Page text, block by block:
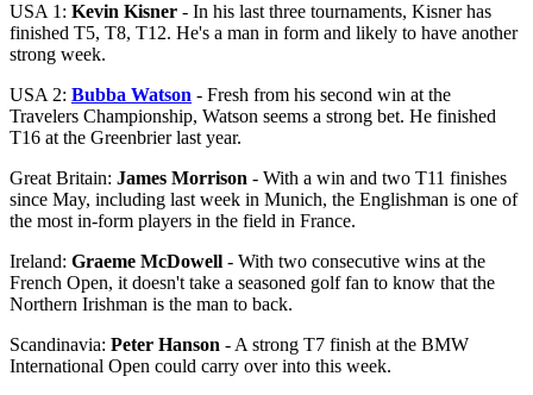
USA 1: Kevin Kisner - In his last three tournaments, Kisner has
finished T5, T8, T12. He's a man in form and likely to have another
strong week.
USA 2: Bubba Watson - Fresh from his second win at the
Travelers Championship, Watson seems a strong bet. He finished
T16 at the Greenbrier last year.
Great Britain: James Morrison - With a win and two T11 finishes
since May, including last week in Munich, the Englishman is one of
the most in-form players in the field in France.
Ireland: Graeme McDowell - With two consecutive wins at the
French Open, it doesn't take a seasoned golf fan to know that the
Northern Irishman is the man to back.
Scandinavia: Peter Hanson - A strong T7 finish at the BMW
International Open could carry over into this week.